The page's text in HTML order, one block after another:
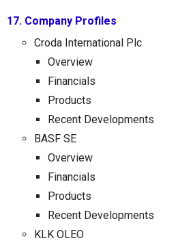
17. Company Profiles
Croda International Plc
Overview
Financials
Products
Recent Developments
BASF SE
Overview
Financials
Products
Recent Developments
KLK OLEO